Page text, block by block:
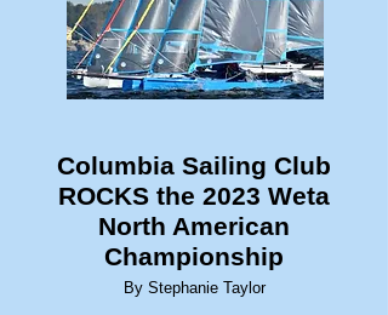
Columbia Sailing Club
ROCKS the 2023 Weta
North American
Championship
By Stephanie Taylor